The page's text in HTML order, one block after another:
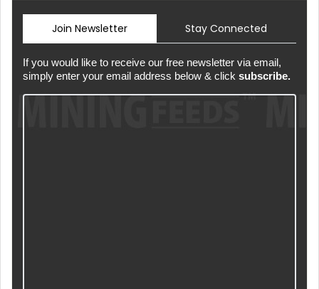
Join Newsletter Stay Connected
If you would like to receive our free newsletter via email,
simply enter your email address below & click subscribe.